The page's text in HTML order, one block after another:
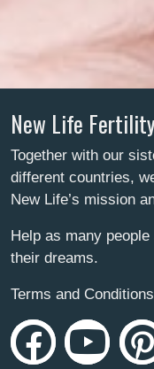
New Life
Together with our
different countries,
New Life’s mission
Help as many
their dreams.
Terms and Conditions